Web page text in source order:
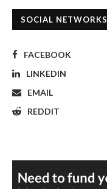
SOCIAL NETWORKS
FACEBOOK
LINKEDIN
EMAIL
REDDIT